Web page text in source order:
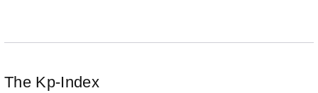
The Kp-Index